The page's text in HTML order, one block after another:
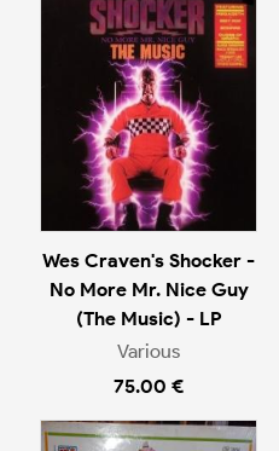
Wes Craven's Shocker -
No More Mr. Nice Guy
(The Music) - LP
Various
75.00 €